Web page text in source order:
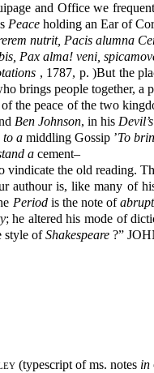
and Office we
Peace holding an Ear of
nutrit, Pacis alumna
Pax alma! veni,
, 1787, p. )But the
brings people together, a
the peace of the two
Ben Johnson, in his
to a middling Gossip ’To
a cement–
vindicate the old reading.
authour is, like many of
Periodis the note of
; he altered his mode of
style ofShakespeare ?”
(typescript of ms. notes in